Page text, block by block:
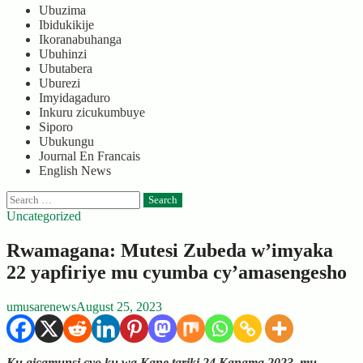
Ubuzima
Ibidukikije
Ikoranabuhanga
Ubuhinzi
Ubutabera
Uburezi
Imyidagaduro
Inkuru zicukumbuye
Siporo
Ubukungu
Journal En Francais
English News
Search
for:
Uncategorized
Rwamagana: Mutesi Zubeda w’imyaka
22 yapfiriye mu cyumba cy’amasengesho
umusarenewsAugust 25, 2023